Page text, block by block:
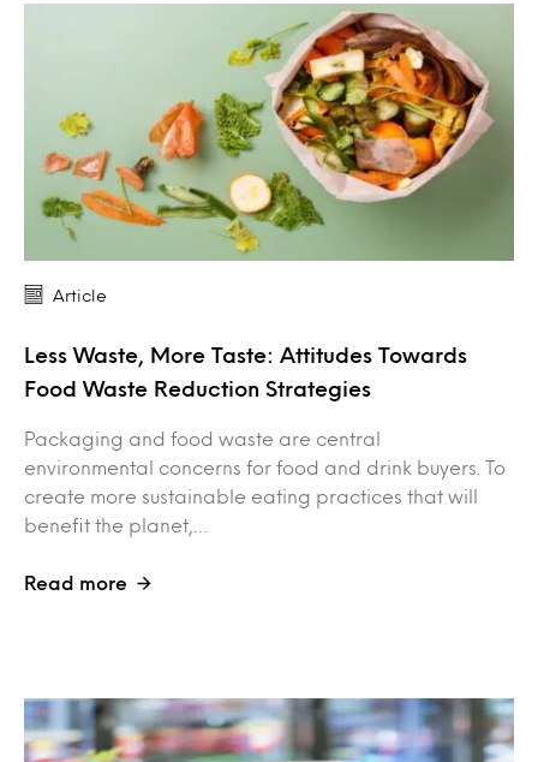
Article
Less Waste, More Taste: Attitudes Towards
Food Waste Reduction Strategies
Packaging and food waste are central
environmental concerns for food and drink buyers. To
create more sustainable eating practices that will
benefit the planet,…
Read more